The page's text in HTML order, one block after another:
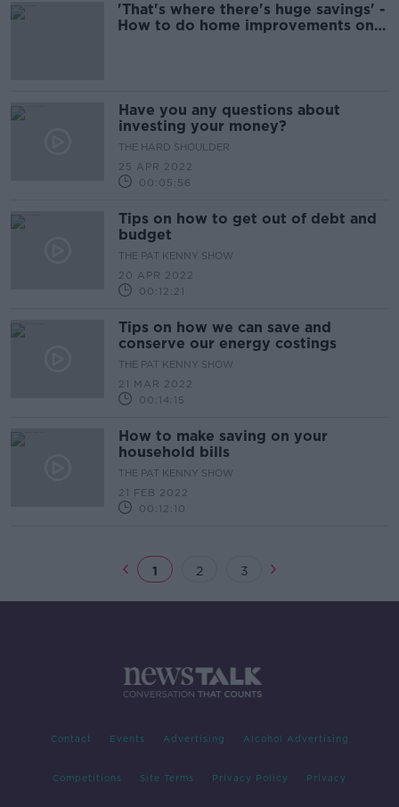
'That's where there's huge savings' -
How to do home improvements on a
Have you any questions about
investing your money?
THE HARD SHOULDER
25 APR 2022
00:05:56
Tips on how to get out of debt and
budget
THE PAT KENNY SHOW
20 APR 2022
00:12:21
Tips on how we can save and
conserve our energy costings
THE PAT KENNY SHOW
21 MAR 2022
00:14:15
How to make saving on your
household bills
THE PAT KENNY SHOW
21 FEB 2022
00:12:10
1 2 3
Contact Events Advertising Alcohol Advertising
Competitions Site Terms Privacy Policy Privacy